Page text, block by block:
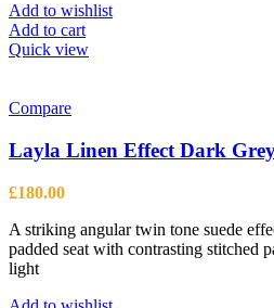
Add to wishlist
Add to cart
Quick view
Compare
Layla Linen Effect Dark
£180.00
A striking angular twin tone suede
padded seat with contrasting stitched
light